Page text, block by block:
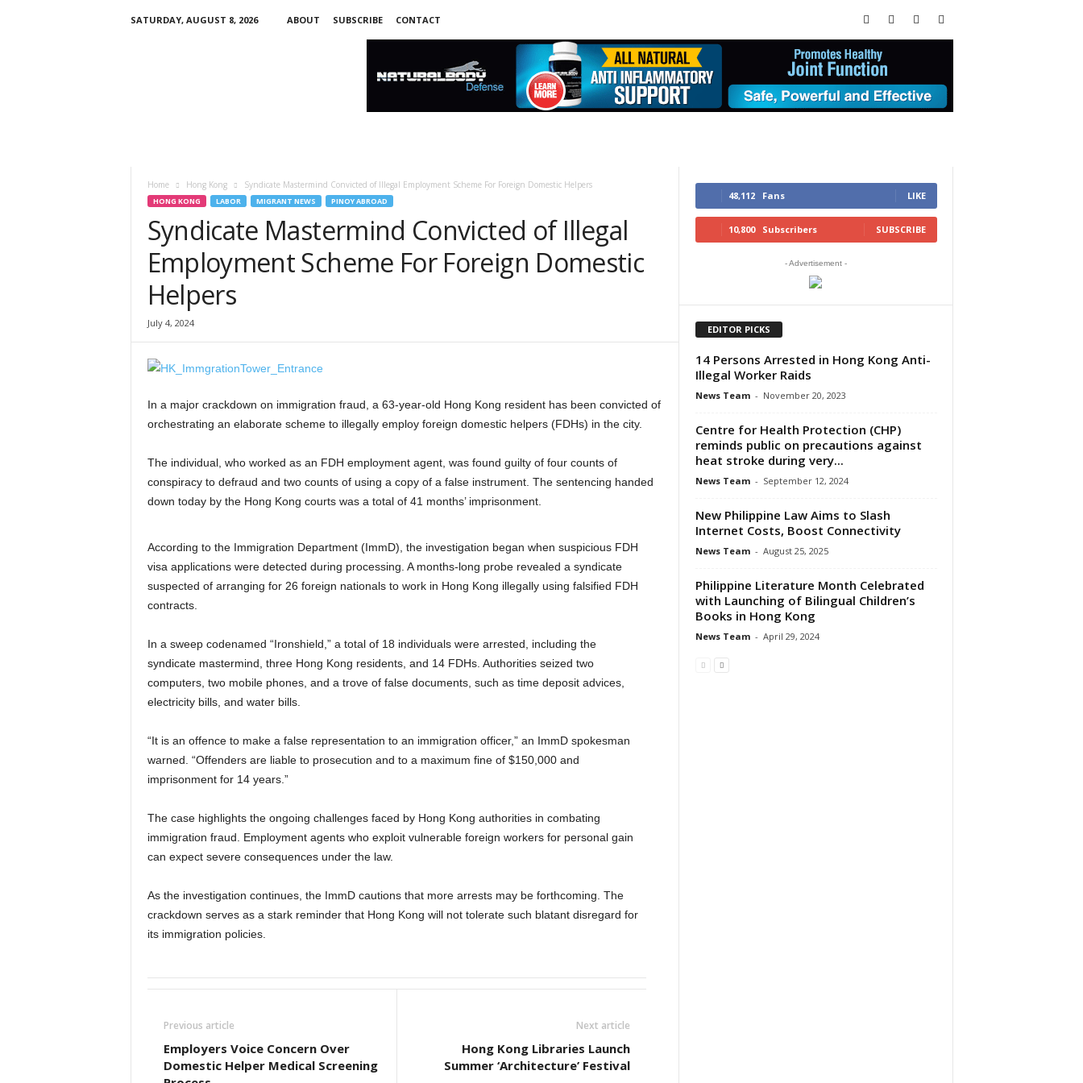
SATURDAY, AUGUST 8, 2026 ABOUT SUBSCRIBE
CONTACT
Home Hong Kong Syndicate Mastermind Convicted of Illegal Employment Scheme For Foreign Domestic Helpers
HONG KONG LABOR MIGRANT NEWS PINOY ABROAD
Syndicate Mastermind Convicted of Illegal
Employment Scheme For Foreign Domestic
Helpers
July 4, 2024
In a major crackdown on immigration fraud, a 63-year-old Hong Kong resident has been convicted of
orchestrating an elaborate scheme to illegally employ foreign domestic helpers (FDHs) in the city.
The individual, who worked as an FDH employment agent, was found guilty of four counts of
conspiracy to defraud and two counts of using a copy of a false instrument. The sentencing handed
down today by the Hong Kong courts was a total of 41 months’ imprisonment.
According to the Immigration Department (ImmD), the investigation began when suspicious FDH
visa applications were detected during processing. A months-long probe revealed a syndicate
suspected of arranging for 26 foreign nationals to work in Hong Kong illegally using falsified FDH
contracts.
In a sweep codenamed “Ironshield,” a total of 18 individuals were arrested, including the
syndicate mastermind, three Hong Kong residents, and 14 FDHs. Authorities seized two
computers, two mobile phones, and a trove of false documents, such as time deposit advices,
electricity bills, and water bills.
“It is an offence to make a false representation to an immigration officer,” an ImmD spokesman
warned. “Offenders are liable to prosecution and to a maximum fine of $150,000 and
imprisonment for 14 years.”
The case highlights the ongoing challenges faced by Hong Kong authorities in combating
immigration fraud. Employment agents who exploit vulnerable foreign workers for personal gain
can expect severe consequences under the law.
As the investigation continues, the ImmD cautions that more arrests may be forthcoming. The
crackdown serves as a stark reminder that Hong Kong will not tolerate such blatant disregard for
its immigration policies.
Previous article
Employers Voice Concern Over
Domestic Helper Medical Screening
Next article
Hong Kong Libraries Launch
Summer ‘Architecture’ Festival
48,112 Fans LIKE
10,800 Subscribers SUBSCRIBE
- Advertisement -
EDITOR PICKS
14 Persons Arrested in Hong Kong Anti-
Illegal Worker Raids
News Team - November 20, 2023
Centre for Health Protection (CHP)
reminds public on precautions against
heat stroke during very...
News Team - September 12, 2024
New Philippine Law Aims to Slash
Internet Costs, Boost Connectivity
News Team - August 25, 2025
Philippine Literature Month Celebrated
with Launching of Bilingual Children’s
Books in Hong Kong
News Team - April 29, 2024